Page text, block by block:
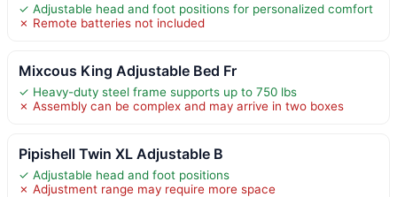
✓ Adjustable head and foot positions for personalized comfort
✗ Remote batteries not included
Mixcous King Adjustable Bed Fr
✓ Heavy-duty steel frame supports up to 750 lbs
✗ Assembly can be complex and may arrive in two boxes
Pipishell Twin XL Adjustable B
✓ Adjustable head and foot positions
✗ Adjustment range may require more space